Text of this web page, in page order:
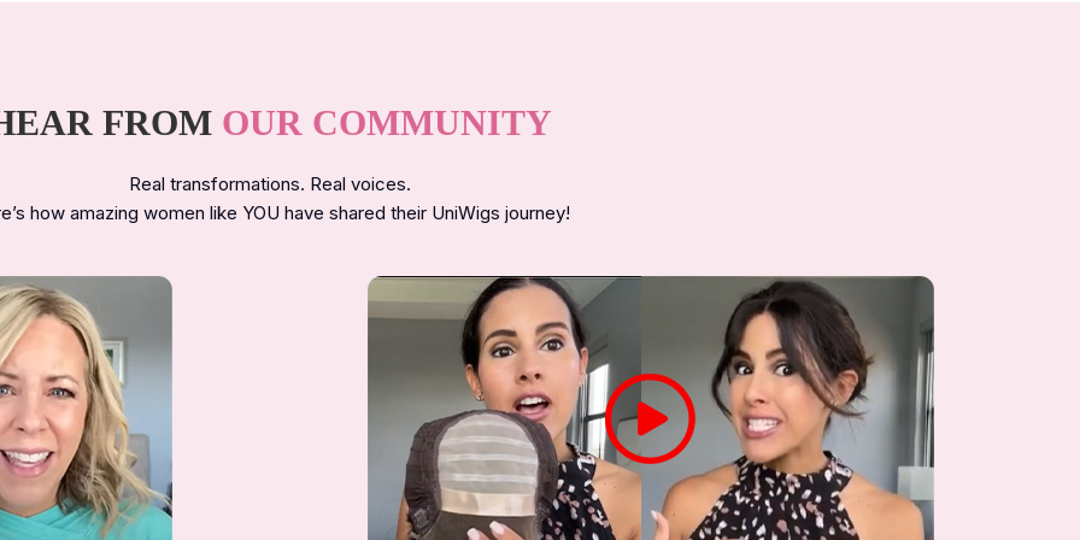
FROM OUR COMMUNITY
Real transformations. Real voices.
how amazing women like YOU have shared their UniWigs journey!